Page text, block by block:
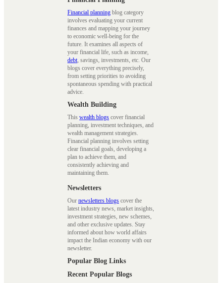
Financial planning blog category
involves evaluating your current
finances and mapping your journey
to economic well-being for the
future. It examines all aspects of
your financial life, such as income,
debt , savings, investments, etc. Our
blogs cover everything precisely,
from setting priorities to avoiding
spontaneous spending with practical
advice.
Wealth Building
This wealth blogs cover financial
planning, investment techniques, and
wealth management strategies.
Financial planning involves setting
clear financial goals, developing a
plan to achieve them, and
consistently achieving and
maintaining them.
Newsletters
Our newsletters blogs cover the
latest industry news, market insights,
investment strategies, new schemes,
and other exclusive updates. Stay
informed about how world affairs
impact the Indian economy with our
newsletter.
Popular Blog Links
Recent Popular Blogs